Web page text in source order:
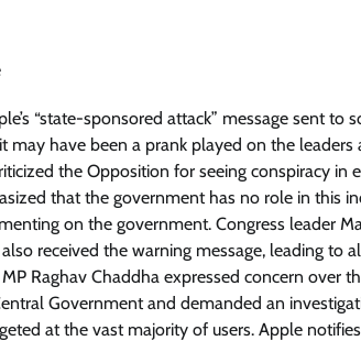
“state-sponsored attack” message sent to
have been a prank played on the
the Opposition for seeing conspiracy in
that the government has no role in this
on the government. Congress leader
received the warning message, leading to
Raghav Chaddha expressed concern over
Government and demanded an
at the vast majority of users. Apple